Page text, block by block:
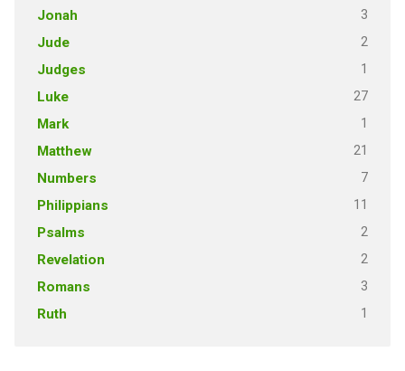
Jonah 3
Jude 2
Judges 1
Luke 27
Mark 1
Matthew 21
Numbers 7
Philippians 11
Psalms 2
Revelation 2
Romans 3
Ruth 1